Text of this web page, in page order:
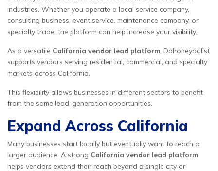
industries. Whether you operate a local service company,
consulting business, event service, maintenance company, or
specialty trade, the platform can help increase your visibility.
As a versatile California vendor lead platform, Dohoneydolist
supports vendors serving residential, commercial, and specialty
markets across California.
This flexibility allows businesses in different sectors to benefit
from the same lead-generation opportunities.
Expand Across California
Many businesses start locally but eventually want to reach a
larger audience. A strong California vendor lead platform
helps vendors extend their reach beyond a single city or